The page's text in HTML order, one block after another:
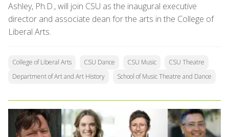
Ashley, Ph.D., will join CSU as the inaugural executive
director and associate dean for the arts in the College of
Liberal Arts.
College of Liberal Arts CSU Dance CSU Music
CSU Theatre
Department of Art and Art History
School of Music Theatre and Dance